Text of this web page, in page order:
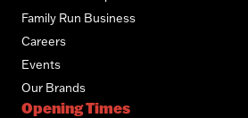
Family Run Business
Careers
Events
Our Brands
Opening Times